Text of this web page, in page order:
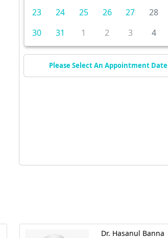
23
24 25 26 27 28
30
31 1 2 3 4
Please Select An Appointment Date
Dr. Hasanul Banna